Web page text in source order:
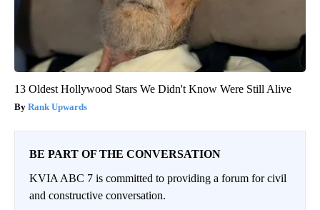
13 Oldest Hollywood Stars We Didn't Know Were Still Alive
Rank Upwards
BE PART OF THE CONVERSATION
KVIA ABC 7 is committed to providing a forum for civil
and constructive conversation.